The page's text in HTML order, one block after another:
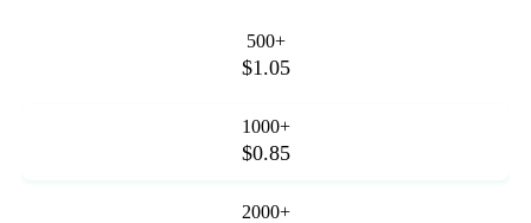
500+
$1.05
1000+
$0.85
2000+